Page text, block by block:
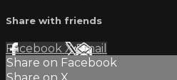
Share with friends
Facebook XEmail
Share on Facebook